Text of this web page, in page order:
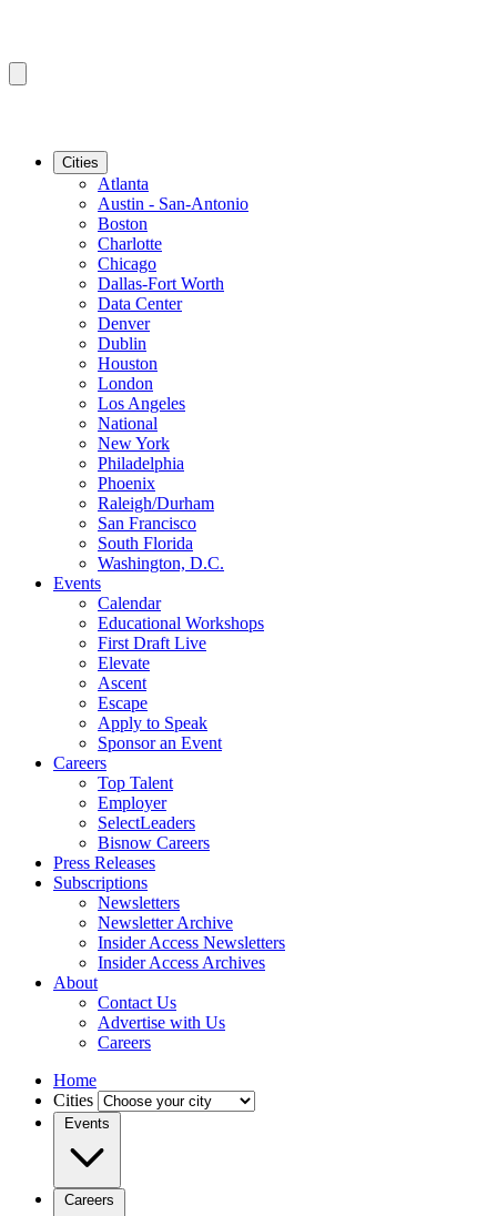
Cities
Atlanta
Austin - San-Antonio
Boston
Charlotte
Chicago
Dallas-Fort Worth
Data Center
Denver
Dublin
Houston
London
Los Angeles
National
New York
Philadelphia
Phoenix
Raleigh/Durham
San Francisco
South Florida
Washington, D.C.
Events
Calendar
Educational Workshops
First Draft Live
Elevate
Ascent
Escape
Apply to Speak
Sponsor an Event
Careers
Top Talent
Employer
SelectLeaders
Bisnow Careers
Press Releases
Subscriptions
Newsletters
Newsletter Archive
Insider Access Newsletters
Insider Access Archives
About
Contact Us
Advertise with Us
Careers
Home
Cities
Events
Careers